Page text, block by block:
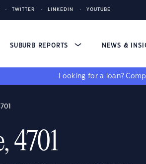
TWITTER LINKEDIN YOUTUBE
SUBURB REPORTS NEWS &
Looking for a loan?
4701